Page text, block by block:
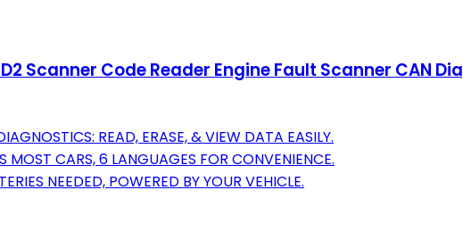
Scanner Code Reader Engine Fault Scanner CAN
READ, ERASE, & VIEW DATA EASILY.
MOST CARS, 6 LANGUAGES FOR CONVENIENCE.
NEEDED, POWERED BY YOUR VEHICLE.